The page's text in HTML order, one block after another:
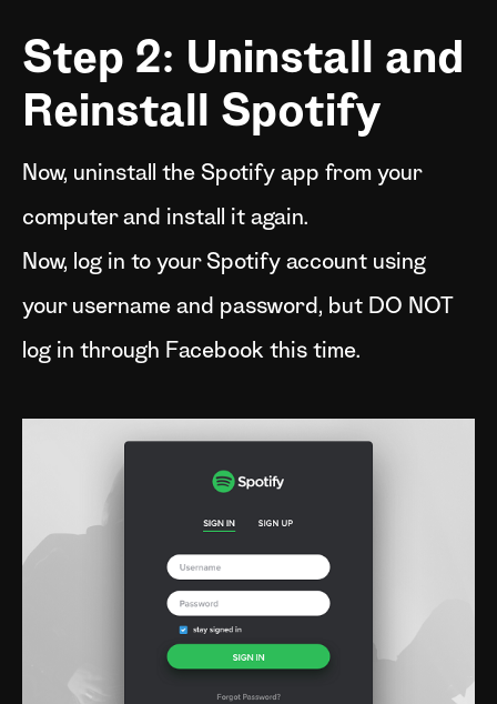
Step 2: Uninstall and
Reinstall Spotify
Now, uninstall the Spotify app from your
computer and install it again.
Now, log in to your Spotify account using
your username and password, but DO NOT
log in through Facebook this time.